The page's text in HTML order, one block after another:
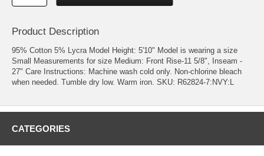
Product Description
95% Cotton 5% Lycra Model Height: 5'10" Model is wearing a size
Small Measurements for size Medium: Front Rise-11 5/8", Inseam -
27" Care Instructions: Machine wash cold only. Non-chlorine bleach
when needed. Tumble dry low. Warm iron. SKU: R62824-7:NVY:L
CATEGORIES